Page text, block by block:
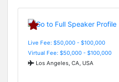
Live Fee: $50,000 - $100,000
Virtual Fee: $50,000 - $100,000
Los Angeles, CA, USA